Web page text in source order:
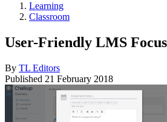
Learning
Classroom
User-Friendly LMS
By TL Editors
Published 21 February 2018